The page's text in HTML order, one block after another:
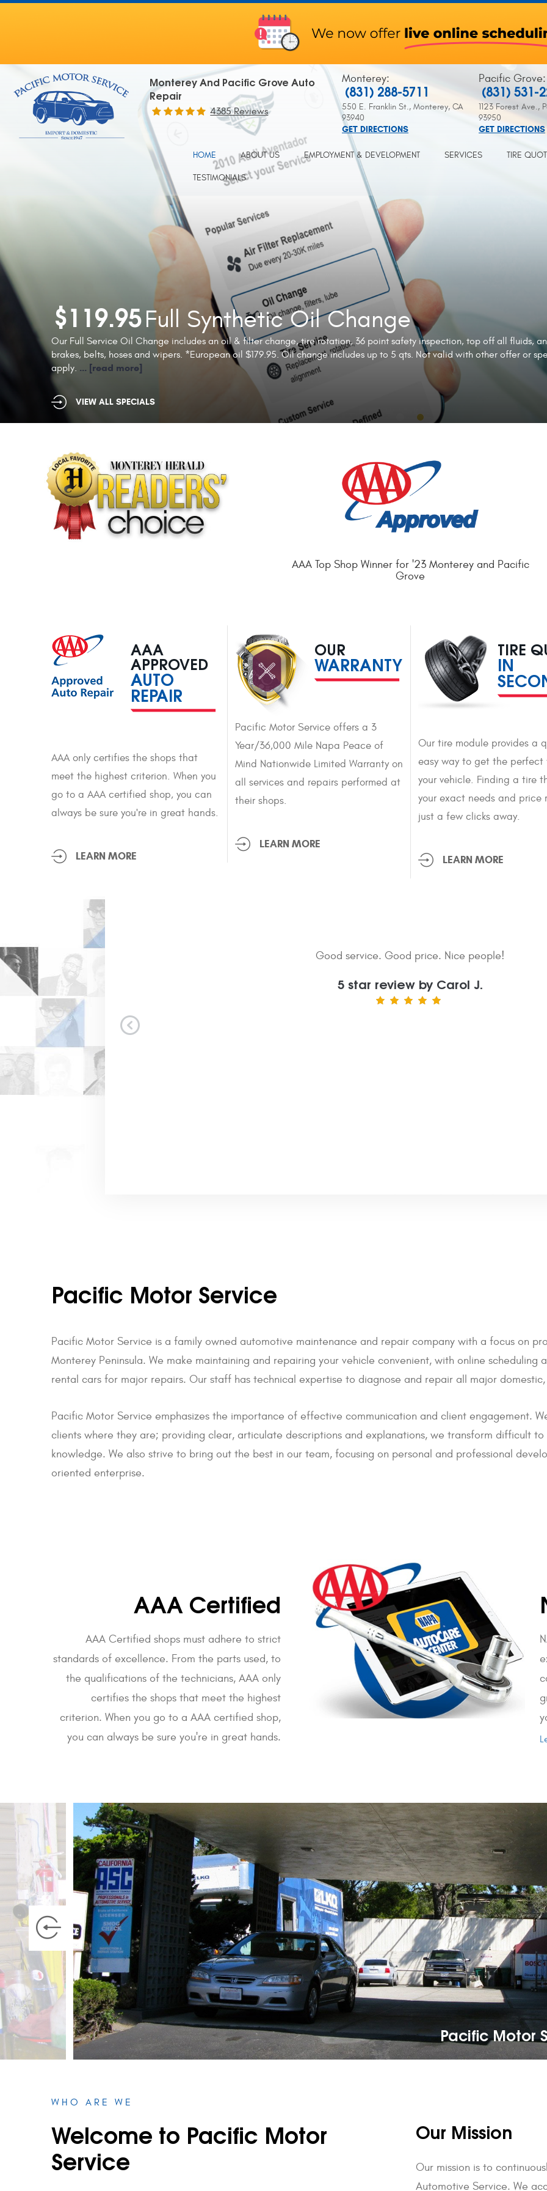
Monterey And Pacific Grove Auto
Repair
4385 Reviews
Monterey:
(831) 288-5711
550 E. Franklin St., Monterey, CA
93940
GET DIRECTIONS
Pacific Grove:
(831) 531-
1123 Forest Ave.,
93950
GET DIRECTIONS
HOME ABOUT US EMPLOYMENT & DEVELOPMENT SERVICES TIRE
TESTIMONIALS
$119.95 Full Synthetic Oil Change
Our Full Service Oil Change includes an oil & filter change, tire rotation, 36 point safety inspection, top off all fluids,
brakes, belts, hoses and wipers. *European oil $179.95. Oil change includes up to 5 qts. Not valid with other offer or
apply. ... [read more]
VIEW ALL SPECIALS
AAA Top Shop Winner for '23 Monterey and Pacific
Grove
AAA
APPROVED
AUTO
REPAIR
AAA only certifies the shops that
meet the highest criterion. When you
go to a AAA certified shop, you can
always be sure you're in great hands.
LEARN MORE
OUR
WARRANTY
Pacific Motor Service offers a 3
Year/36,000 Mile Napa Peace of
Mind Nationwide Limited Warranty on
all services and repairs performed at
their shops.
LEARN MORE
TIRE
IN
Our tire module provides a
easy way to get the perfect
your vehicle. Finding a tire
your exact needs and price
just a few clicks away.
LEARN MORE
Everyone was professional, helpful, and kind. They started work on my car as
me informed. As soon as the part arrived, they put it in my car, came and
Pacific Motor Service
Pacific Motor Service is a family owned automotive maintenance and repair company with a focus on
Monterey Peninsula. We make maintaining and repairing your vehicle convenient, with online scheduling
rental cars for major repairs. Our staff has technical expertise to diagnose and repair all major
Pacific Motor Service emphasizes the importance of effective communication and client engagement.
clients where they are; providing clear, articulate descriptions and explanations, we transform difficult
knowledge. We also strive to bring out the best in our team, focusing on personal and professional
oriented enterprise.
AAA Certified
AAA Certified shops must adhere to strict
standards of excellence. From the parts used, to
the qualifications of the technicians, AAA only
certifies the shops that meet the highest
criterion. When you go to a AAA certified shop,
you can always be sure you're in great hands.
Pacific Motor
WHO ARE WE
Welcome to Pacific Motor
Service
Our Mission
Our mission is to
Automotive Service. We